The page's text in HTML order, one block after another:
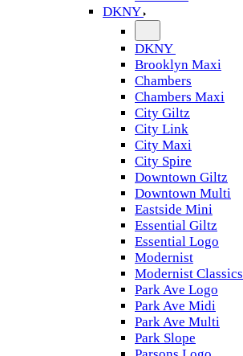
DKNY
DKNY
Brooklyn Maxi
Chambers
Chambers Maxi
City Giltz
City Link
City Maxi
City Spire
Downtown Giltz
Downtown Multi
Eastside Mini
Essential Giltz
Essential Logo
Modernist
Modernist Classics
Park Ave Logo
Park Ave Midi
Park Ave Multi
Park Slope